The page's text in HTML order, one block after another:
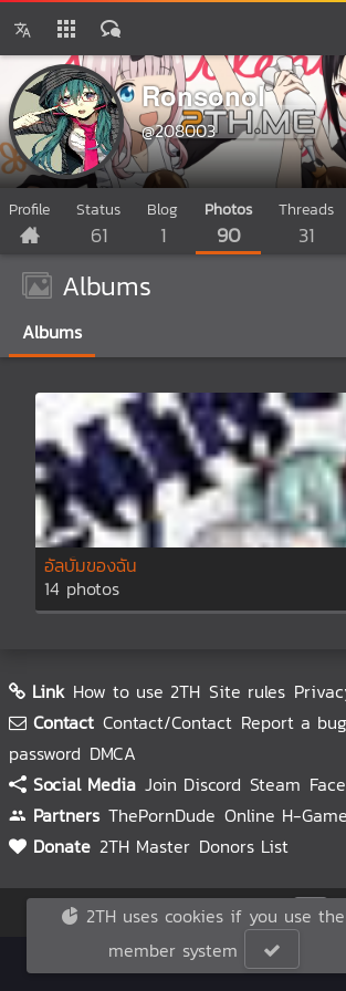
Ronsonol
@208003
Profile Status
61
Blog
1
Photos
90
Threads
31
Albums
Albums
อัลบั้มของฉัน
14 photos
Link How to use 2TH Site rules
Contact Contact/Contact Report a bug
password DMCA
Social Media Join Discord Steam
Partners ThePornDude Online H-Game
Donate 2TH Master Donors List
© 2TH 🥚 2026
2TH uses cookies if you use the
member system